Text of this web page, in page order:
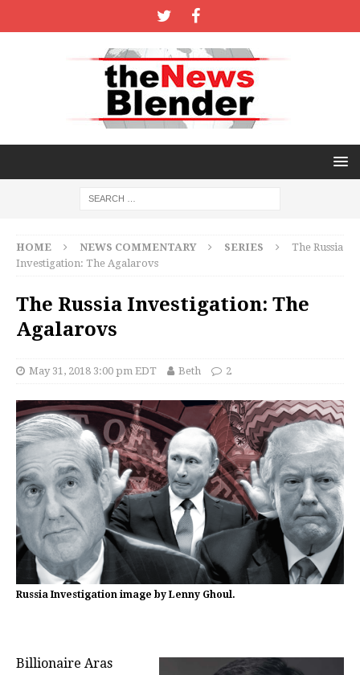
HOME NEWS COMMENTARY SERIES
The Russia
Investigation: The Agalarovs
The Russia Investigation: The
Agalarovs
May 31, 2018 3:00 pm EDT Beth 2
Russia Investigation image by Lenny Ghoul.
Billionaire Aras